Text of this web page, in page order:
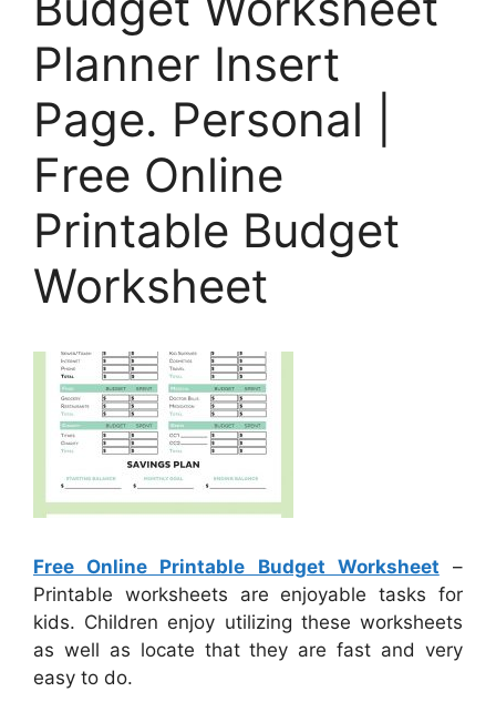
Planner Insert
Page. Personal |
Free Online
Printable Budget
Worksheet
Free Online Printable Budget Worksheet –
Printable worksheets are enjoyable tasks for
kids. Children enjoy utilizing these worksheets
as well as locate that they are fast and very
easy to do.